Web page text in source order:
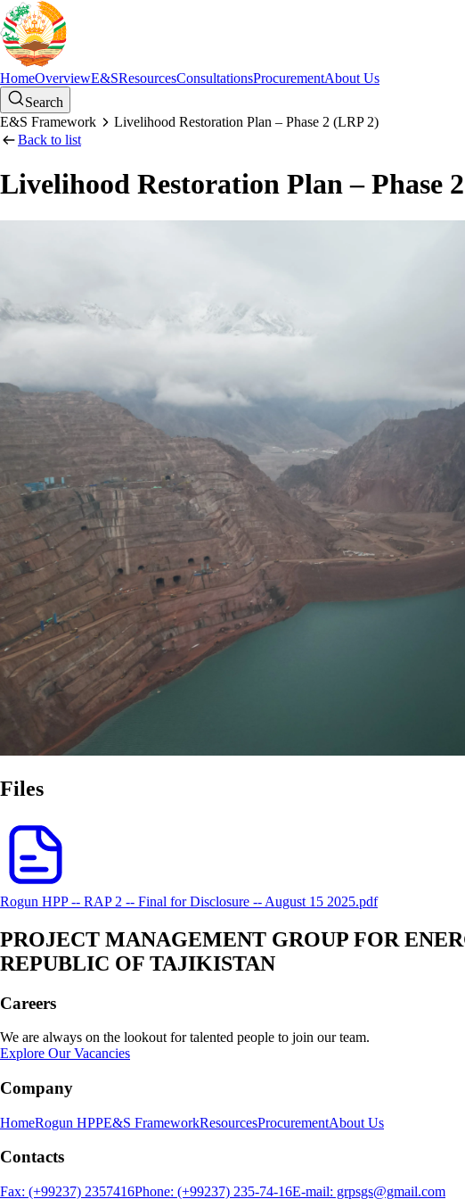
HomeOverviewE&SResourcesConsultationsProcurementAbout Us
Search
E&S Framework
Livelihood Restoration Plan – Phase 2 (LRP 2)
Back to list
Livelihood Restoration Plan – Phase
Files
Rogun HPP -- RAP 2 -- Final for Disclosure -- August 15 2025.pdf
PROJECT MANAGEMENT GROUP FOR
REPUBLIC OF TAJIKISTAN
Careers
We are always on the lookout for talented people to join our team.
Explore Our Vacancies
Company
HomeRogun HPPE&S FrameworkResourcesProcurementAbout Us
Contacts
Fax: (+99237) 2357416Phone: (+99237) 235-74-16E-mail: grpsgs@gmail.com